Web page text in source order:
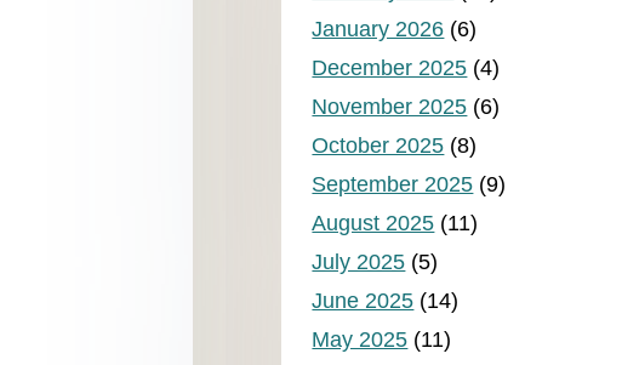
January 2026 (6)
December 2025 (4)
November 2025 (6)
October 2025 (8)
September 2025 (9)
August 2025 (11)
July 2025 (5)
June 2025 (14)
May 2025 (11)